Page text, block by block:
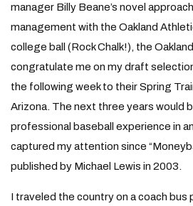
manager Billy Beane’s novel
management with the Oakland
college ball (Rock Chalk!), the
congratulate me on my draft
the following week to their Spring
Arizona. The next three years would
professional baseball experience in
captured my attention since
published by Michael Lewis in 2003.
I traveled the country on a coach bus